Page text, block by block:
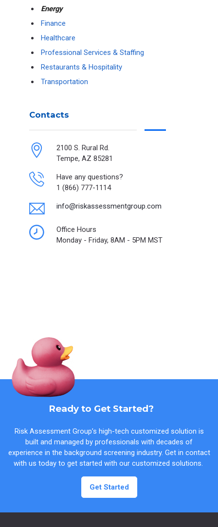
Energy
Finance
Healthcare
Professional Services & Staffing
Restaurants & Hospitality
Transportation
Contacts
2100 S. Rural Rd.
Tempe, AZ 85281
Have any questions?
1 (866) 777-1114
info@riskassessmentgroup.com
Office Hours
Monday - Friday, 8AM - 5PM MST
Ready to Get Started?
Risk Assessment Group’s high-tech customized solution is
built and managed by professionals with decades of
experience in the background screening industry. Get in contact
with us today to get started with our customized solutions.
Get Started